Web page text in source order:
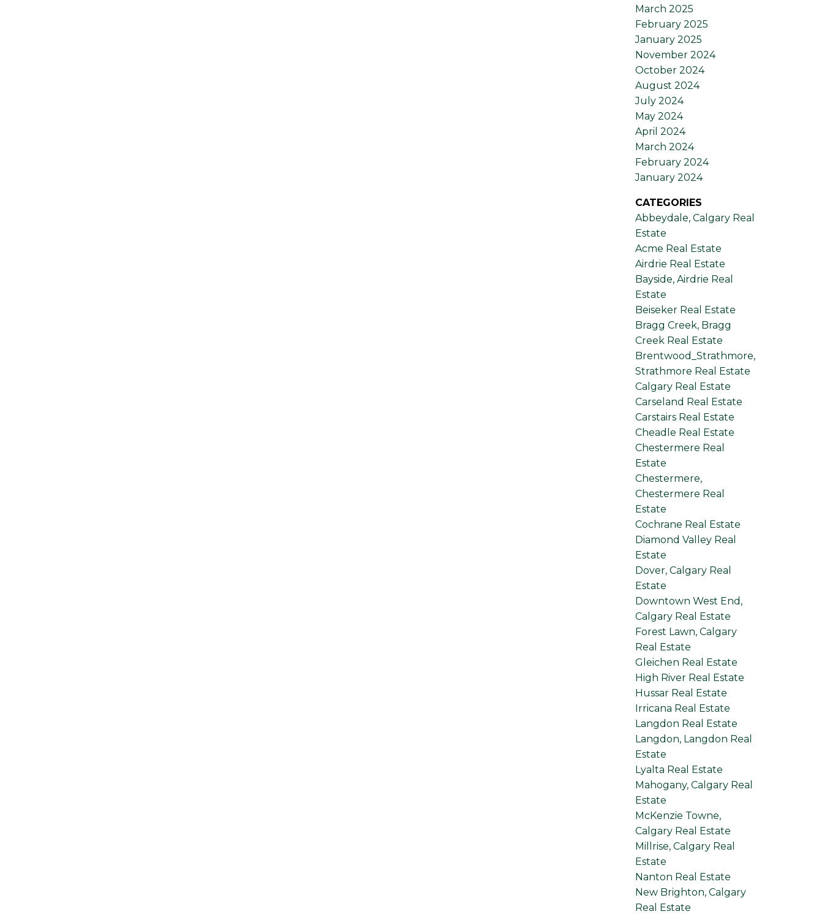
March 2025
February 2025
January 2025
November 2024
October 2024
August 2024
July 2024
May 2024
April 2024
March 2024
February 2024
January 2024
CATEGORIES
Abbeydale, Calgary Real
Estate
Acme Real Estate
Airdrie Real Estate
Bayside, Airdrie Real
Estate
Beiseker Real Estate
Bragg Creek, Bragg
Creek Real Estate
Brentwood_Strathmore,
Strathmore Real Estate
Calgary Real Estate
Carseland Real Estate
Carstairs Real Estate
Cheadle Real Estate
Chestermere Real
Estate
Chestermere,
Chestermere Real
Estate
Cochrane Real Estate
Diamond Valley Real
Estate
Dover, Calgary Real
Estate
Downtown West End,
Calgary Real Estate
Forest Lawn, Calgary
Real Estate
Gleichen Real Estate
High River Real Estate
Hussar Real Estate
Irricana Real Estate
Langdon Real Estate
Langdon, Langdon Real
Estate
Lyalta Real Estate
Mahogany, Calgary Real
Estate
McKenzie Towne,
Calgary Real Estate
Millrise, Calgary Real
Estate
Nanton Real Estate
New Brighton, Calgary
Real Estate